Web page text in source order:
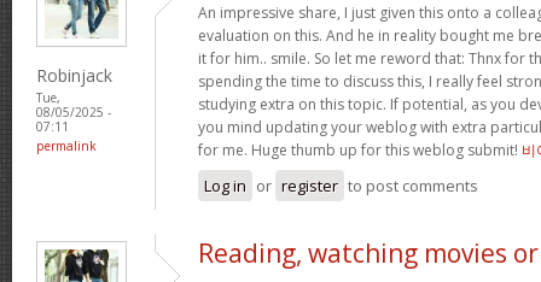
Robinjack
Tue,
08/05/2025 -
07:11
permalink
An impressive share, I just given this onto a
evaluation on this. And he in reality bought me
it for him.. smile. So let me reword that: Thnx for
spending the time to discuss this, I really feel
studying extra on this topic. If potential, as you
you mind updating your weblog with extra
for me. Huge thumb up for this weblog submit! 비
Log in or register to post comments
Reading, watching movies or